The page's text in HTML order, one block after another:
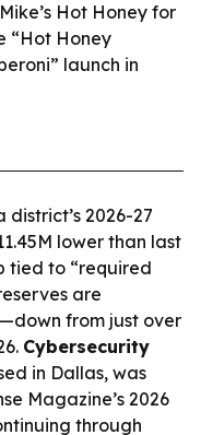
Hot Honey for
“Hot Honey
launch in
district’s 2026-27
lower than last
tied to “required
are
from just over
Cybersecurity
in Dallas, was
Magazine’s 2026
through